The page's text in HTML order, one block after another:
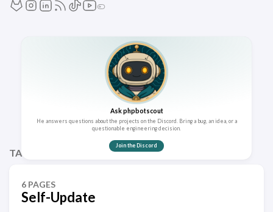
Ask phpbotscout
He answers questions about the projects on the Discord. Bring a bug, an idea, or a
questionable engineering decision.
Join the Discord
TAGS
6 PAGES
Self-Update